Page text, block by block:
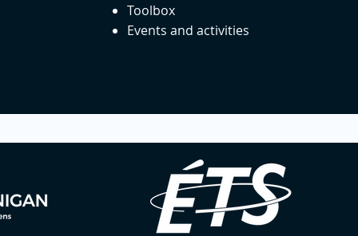
Toolbox
Events and activities